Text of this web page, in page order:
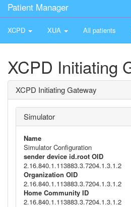
Patient Manager
XCPD XUA All patients
XCPD Initiating
XCPD Initiating Gateway
Simulator
Name
Simulator Configuration
sender device id.root OID
2.16.840.1.113883.3.7204.1.3.1.2
Organization OID
2.16.840.1.113883.3.7204.1.3.1.2
Home Community ID
2.16.840.1.113883.3.7204.1.3.1.2